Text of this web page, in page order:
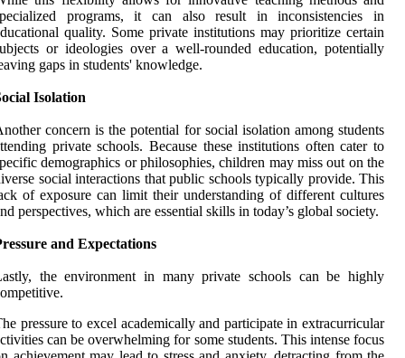
programs, it can also result in inconsistencies in
quality. Some private institutions may prioritize certain
or ideologies over a well-rounded education, potentially
gaps in students' knowledge.
Isolation
concern is the potential for social isolation among students
private schools. Because these institutions often cater to
demographics or philosophies, children may miss out on the
social interactions that public schools typically provide. This
of exposure can limit their understanding of different cultures
perspectives, which are essential skills in today’s global society.
and Expectations
the environment in many private schools can be highly
pressure to excel academically and participate in extracurricular
can be overwhelming for some students. This intense focus